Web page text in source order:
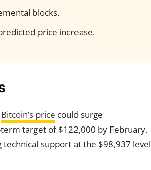
blocks.
price increase.
Bitcoin’s price could surge
target of $122,000 by February.
support at the $98,937 level